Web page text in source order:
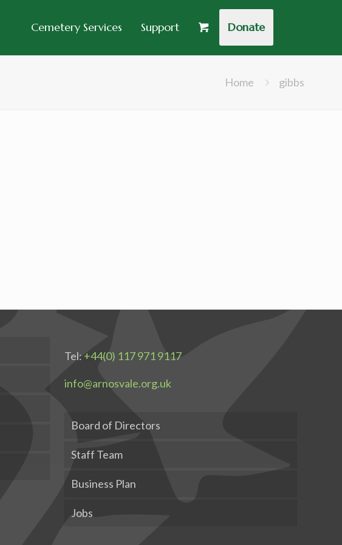
Cemetery Services Support Donate
Home gibbs
Tel: +44(0) 117 971 9117
info@arnosvale.org.uk
Board of Directors
Staff Team
Business Plan
Jobs